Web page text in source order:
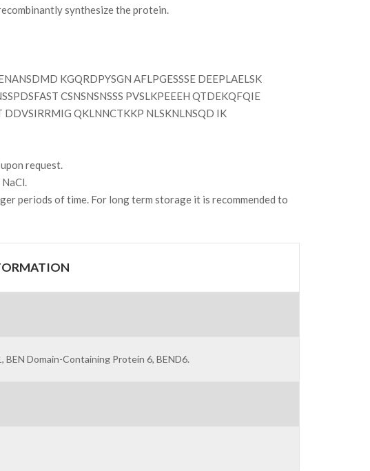
synthesize the protein.
KGQRDPYSGN AFLPGESSSE DEEPLAELSK
CSNSNSNSSS PVSLKPEEEH QTDEKQFQIE
QKLNNCTKKP NLSKNLNSQD IK
request.
periods of time. For long term storage it is recommended to
BEN Domain-Containing Protein 6, BEND6.